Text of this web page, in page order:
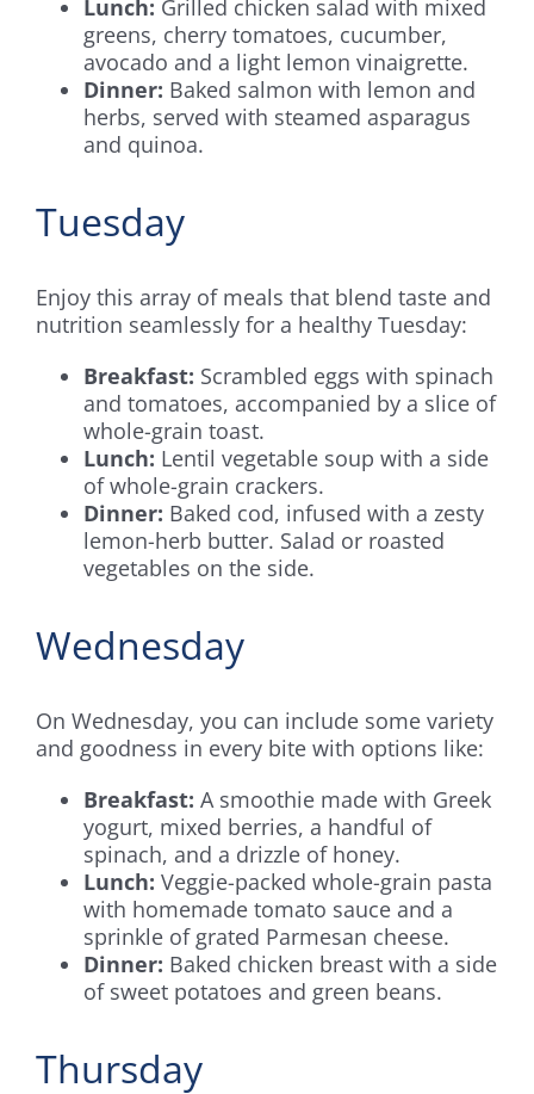
Lunch: Grilled chicken salad with mixed
greens, cherry tomatoes, cucumber,
avocado and a light lemon vinaigrette.
Dinner: Baked salmon with lemon and
herbs, served with steamed asparagus
and quinoa.
Tuesday
Enjoy this array of meals that blend taste and
nutrition seamlessly for a healthy Tuesday:
Breakfast: Scrambled eggs with spinach
and tomatoes, accompanied by a slice of
whole-grain toast.
Lunch: Lentil vegetable soup with a side
of whole-grain crackers.
Dinner: Baked cod, infused with a zesty
lemon-herb butter. Salad or roasted
vegetables on the side.
Wednesday
On Wednesday, you can include some variety
and goodness in every bite with options like:
Breakfast: A smoothie made with Greek
yogurt, mixed berries, a handful of
spinach, and a drizzle of honey.
Lunch: Veggie-packed whole-grain pasta
with homemade tomato sauce and a
sprinkle of grated Parmesan cheese.
Dinner: Baked chicken breast with a side
of sweet potatoes and green beans.
Thursday